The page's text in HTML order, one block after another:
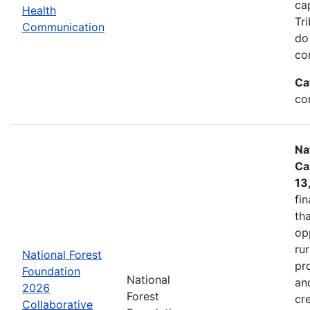
Health
Communication
National Forest
Foundation
2026
Collaborative
National
Forest